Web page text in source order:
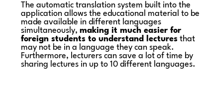
The automatic translation system built into the
application allows the educational material to be
made available in different languages
simultaneously,making it much easier for
foreign students to understand lectures that
may not be in a language they can speak.
Furthermore, lecturers can save a lot of time by
sharing lectures in up to 10 different languages.